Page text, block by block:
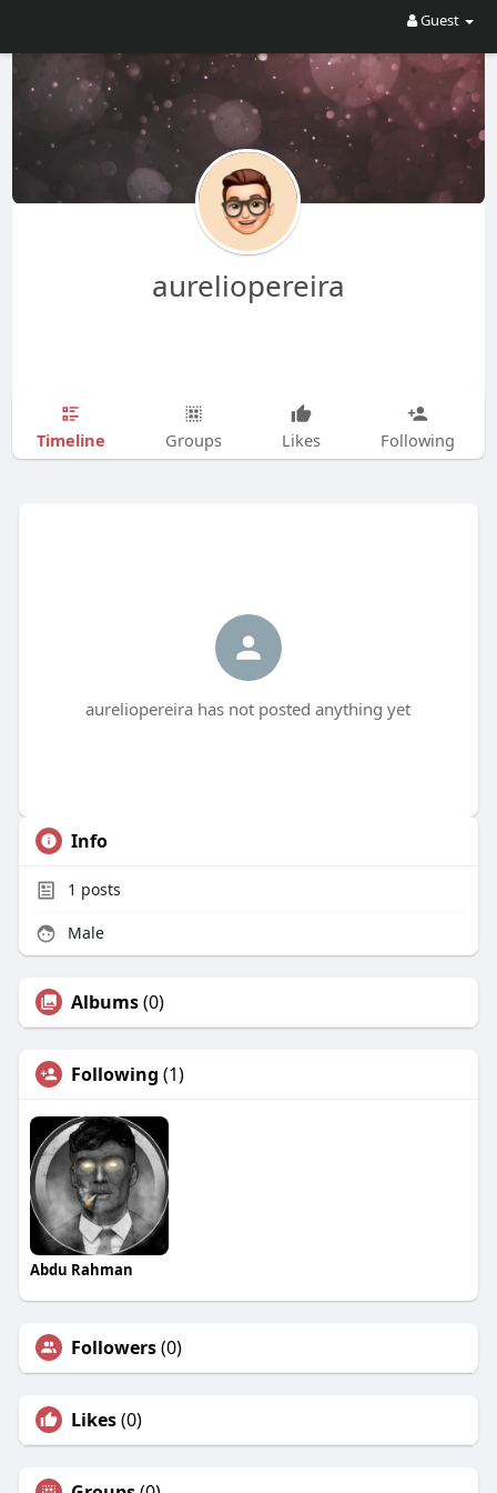
Guest
aureliopereira
Timeline Groups Likes Following
aureliopereira has not posted anything yet
Info
1 posts
Male
Albums(0)
Following (1)
Abdu Rahman
Followers(0)
Likes(0)